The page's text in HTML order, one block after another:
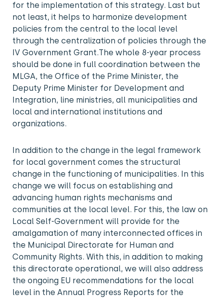
for the implementation of this strategy. Last but
not least, it helps to harmonize development
policies from the central to the local level
through the centralization of policies through the
IV Government Grant.The whole 8-year process
should be done in full coordination between the
MLGA, the Office of the Prime Minister, the
Deputy Prime Minister for Development and
Integration, line ministries, all municipalities and
local and international institutions and
organizations.
In addition to the change in the legal framework
for local government comes the structural
change in the functioning of municipalities. In this
change we will focus on establishing and
advancing human rights mechanisms and
communities at the local level. For this, the law on
Local Self-Government will provide for the
amalgamation of many interconnected offices in
the Municipal Directorate for Human and
Community Rights. With this, in addition to making
this directorate operational, we will also address
the ongoing EU recommendations for the local
level in the Annual Progress Reports for the